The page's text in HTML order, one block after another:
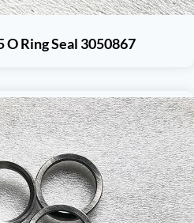
O Ring Seal 3050867